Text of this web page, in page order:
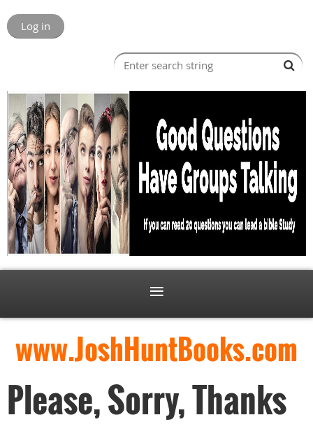
Log in
www.JoshHuntBooks.com
Please, Sorry, Thanks